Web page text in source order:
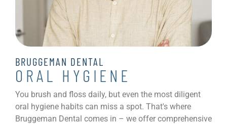
BRUGGEMAN DENTAL
ORAL HYGIENE
You brush and floss daily, but even the most diligent
oral hygiene habits can miss a spot. That's where
Bruggeman Dental comes in – we offer comprehensive